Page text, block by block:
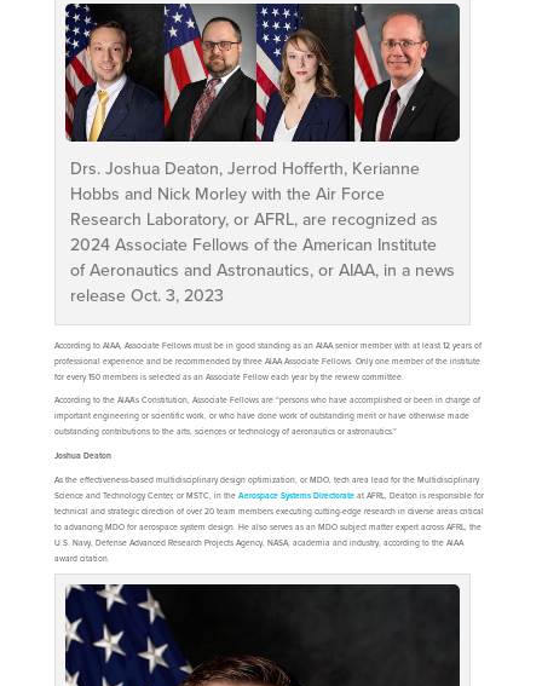
Drs. Joshua Deaton, Jerrod Hofferth, Kerianne
Hobbs and Nick Morley with the Air Force
Research Laboratory, or AFRL, are recognized as
2024 Associate Fellows of the American Institute
of Aeronautics and Astronautics, or AIAA, in a news
release Oct. 3, 2023
According to AIAA, Associate Fellows must be in good standing as an AIAA senior member with at least 12 years of
professional experience and be recommended by three AIAA Associate Fellows. Only one member of the institute
for every 150 members is selected as an Associate Fellow each year by the review committee.
According to the AIAA’s Constitution, Associate Fellows are “persons who have accomplished or been in charge of
important engineering or scientific work, or who have done work of outstanding merit or have otherwise made
outstanding contributions to the arts, sciences or technology of aeronautics or astronautics.”
Joshua Deaton
As the effectiveness-based multidisciplinary design optimization, or MDO, tech area lead for the Multidisciplinary
Science and Technology Center, or MSTC, in the Aerospace Systems Directorateat AFRL, Deaton is responsible for
technical and strategic direction of over 20 team members executing cutting-edge research in diverse areas critical
to advancing MDO for aerospace system design. He also serves as an MDO subject matter expert across AFRL, the
U.S. Navy, Defense Advanced Research Projects Agency, NASA, academia and industry, according to the AIAA
award citation.